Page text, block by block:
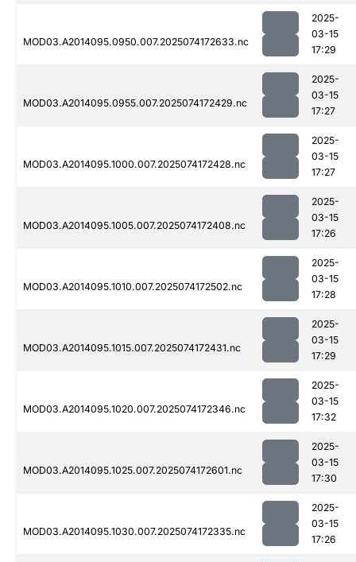
MOD03.A2014095.0950.007.2025074172633.nc
2025-
03-15
17:29
MOD03.A2014095.0955.007.2025074172429.nc
2025-
03-15
17:27
MOD03.A2014095.1000.007.2025074172428.nc
2025-
03-15
17:27
MOD03.A2014095.1005.007.2025074172408.nc
2025-
03-15
17:26
MOD03.A2014095.1010.007.2025074172502.nc
2025-
03-15
17:28
MOD03.A2014095.1015.007.2025074172431.nc
2025-
03-15
17:29
MOD03.A2014095.1020.007.2025074172346.nc
2025-
03-15
17:32
MOD03.A2014095.1025.007.2025074172601.nc
2025-
03-15
17:30
MOD03.A2014095.1030.007.2025074172335.nc
2025-
03-15
17:26